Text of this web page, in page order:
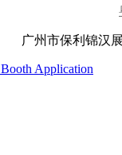
广州市保利锦汉
Booth Application